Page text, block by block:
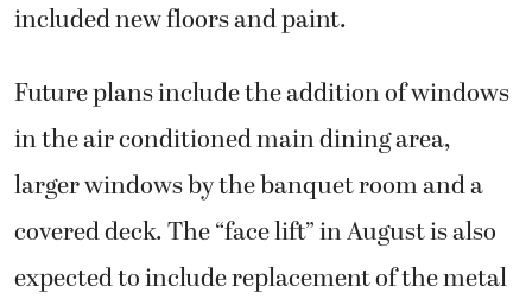
included new floors and paint.
Future plans include the addition of windows
in the air conditioned main dining area,
larger windows by the banquet room and a
covered deck. The “face lift” in August is also
expected to include replacement of the metal